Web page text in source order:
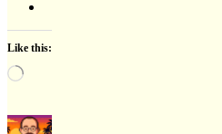
Like this:
Loading…
Author